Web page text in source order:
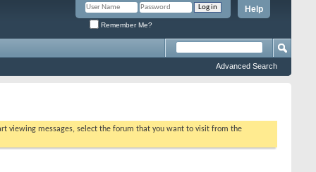
Help
Remember Me?
Advanced Search
viewing messages, select the forum that you want to visit from the